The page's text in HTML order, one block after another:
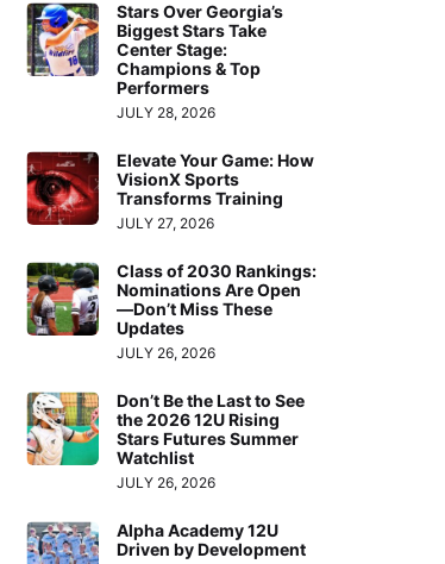
Stars Over Georgia’s
Biggest Stars Take
Center Stage:
Champions & Top
Performers
JULY 28, 2026
Elevate Your Game: How
VisionX Sports
Transforms Training
JULY 27, 2026
Class of 2030 Rankings:
Nominations Are Open
—Don’t Miss These
Updates
JULY 26, 2026
Don’t Be the Last to See
the 2026 12U Rising
Stars Futures Summer
Watchlist
JULY 26, 2026
Alpha Academy 12U
Driven by Development